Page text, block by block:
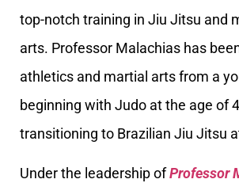
top-notch training in Jiu Jitsu and
arts. Professor Malachias has
athletics and martial arts from a
beginning with Judo at the age of
transitioning to Brazilian Jiu Jitsu
Under the leadership ofProfessor